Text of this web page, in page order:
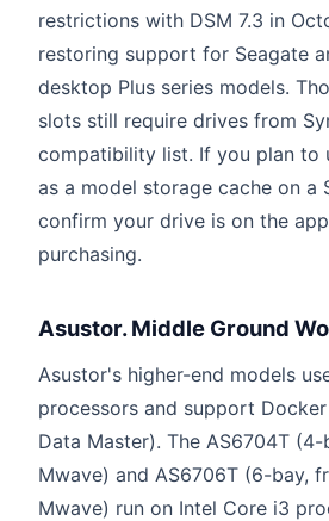
restrictions with DSM 7.3 in
restoring support for Seagate
desktop Plus series models.
slots still require drives from
compatibility list. If you plan to
as a model storage cache on a
confirm your drive is on the
purchasing.
Asustor. Middle Ground
Asustor's higher-end models
processors and support
Data Master). The AS6704T (4-
Mwave) and AS6706T (6-bay,
Mwave) run on Intel Core i3